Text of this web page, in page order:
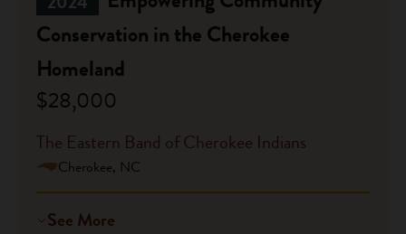
Conservation in the Cherokee
Homeland
$28,000
The Eastern Band of Cherokee Indians
Cherokee, NC
See More